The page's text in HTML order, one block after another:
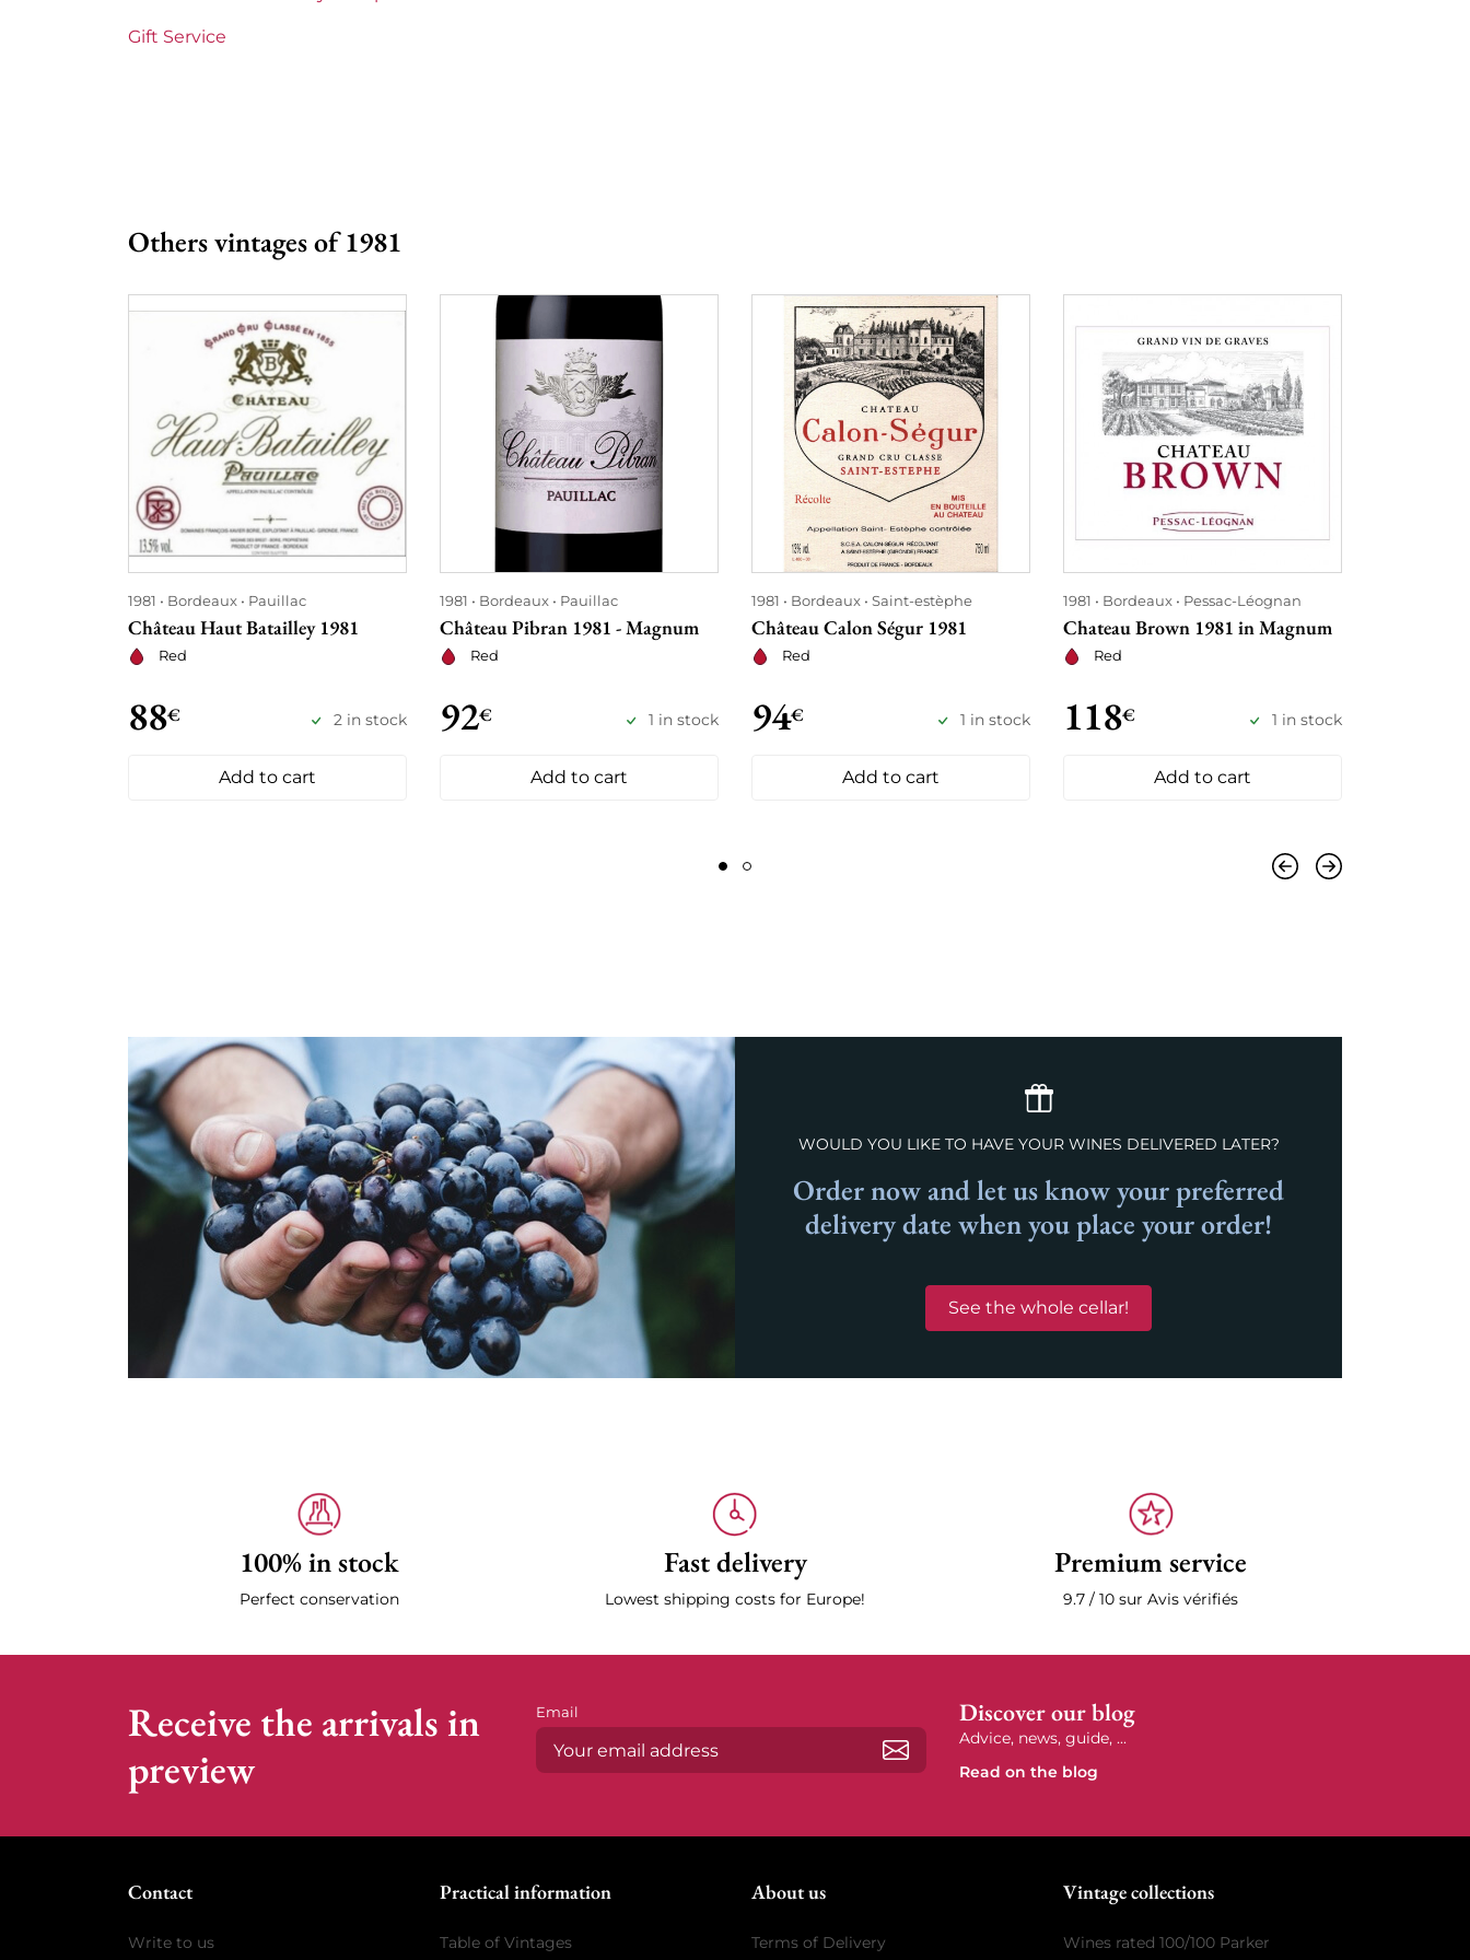
Gift Service
Others vintages of 1981
1981 Bordeaux Pauillac
Château Haut Batailley 1981
Red
88€ 2 in stock
Add to cart
1981 Bordeaux Pauillac
Château Pibran 1981 - Magnum
Red
92€ 1 in stock
Add to cart
1981 Bordeaux Saint-estèphe
Château Calon Ségur 1981
Red
94€ 1 in stock
Add to cart
1981 Bordeaux Pessac-Léognan
Chateau Brown 1981 in Magnum
Red
118€ 1 in stock
Add to cart
WOULD YOU LIKE TO HAVE YOUR WINES DELIVERED LATER?
Order now and let us know your preferred
delivery date when you place your order!
See the whole cellar!
100% in stock
Perfect conservation
Fast delivery
Lowest shipping costs for Europe!
Premium service
9.7 / 10 sur Avis vérifiés
Receive the arrivals in
preview
Email
Subscribe
Discover our blog
Advice, news, guide, ...
Read on the blog
Contact
Write to us
Practical information
Table of Vintages
About us
Terms of Delivery
Vintage collections
Wines rated 100/100 Parker